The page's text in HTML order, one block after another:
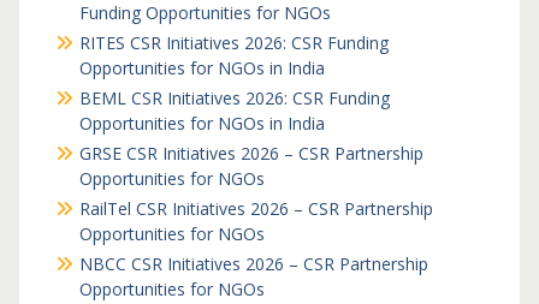
Funding Opportunities for NGOs
RITES CSR Initiatives 2026: CSR Funding
Opportunities for NGOs in India
BEML CSR Initiatives 2026: CSR Funding
Opportunities for NGOs in India
GRSE CSR Initiatives 2026 – CSR Partnership
Opportunities for NGOs
RailTel CSR Initiatives 2026 – CSR Partnership
Opportunities for NGOs
NBCC CSR Initiatives 2026 – CSR Partnership
Opportunities for NGOs